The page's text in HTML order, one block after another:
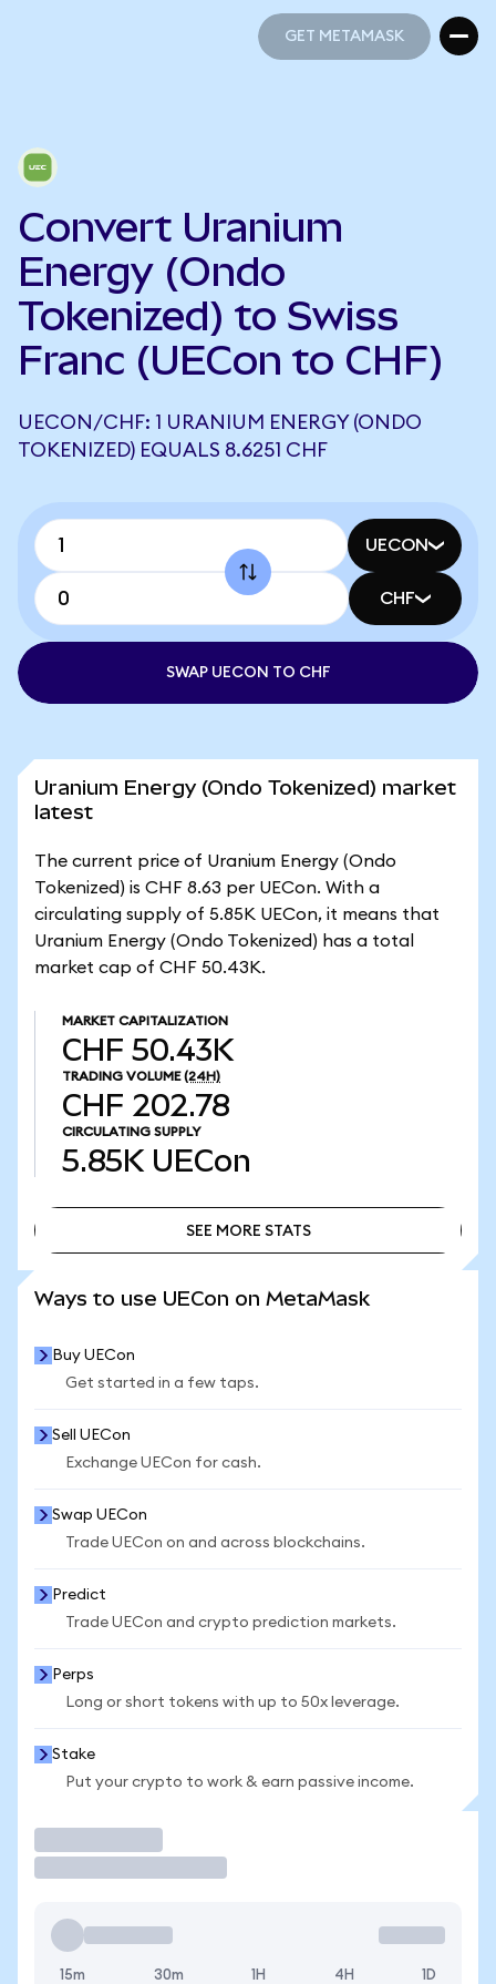
GET METAMASK
Convert Uranium
Energy (Ondo
Tokenized) to Swiss
Franc (UECon to CHF)
UECON/CHF: 1 URANIUM ENERGY (ONDO
TOKENIZED) EQUALS 8.6251 CHF
UECON
CHF
SWAP UECON TO CHF
Uranium Energy (Ondo Tokenized) market
latest
The current price of Uranium Energy (Ondo
Tokenized) is CHF 8.63 per UECon. With a
circulating supply of 5.85K UECon, it means that
Uranium Energy (Ondo Tokenized) has a total
market cap of CHF 50.43K.
MARKET CAPITALIZATION
CHF 50.43K
TRADING VOLUME (24H)
CHF 202.78
CIRCULATING SUPPLY
5.85K UECon
SEE MORE STATS
Ways to use UECon on MetaMask
Buy UECon
Get started in a few taps.
Sell UECon
Exchange UECon for cash.
Swap UECon
Trade UECon on and across blockchains.
Predict
Trade UECon and crypto prediction markets.
Perps
Long or short tokens with up to 50x leverage.
Stake
Put your crypto to work & earn passive income.
15m 30m 1H 4H 1D